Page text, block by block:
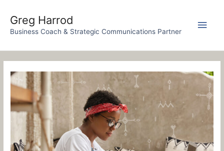
content
Greg Harrod
Business Coach & Strategic Communications Partner
Main